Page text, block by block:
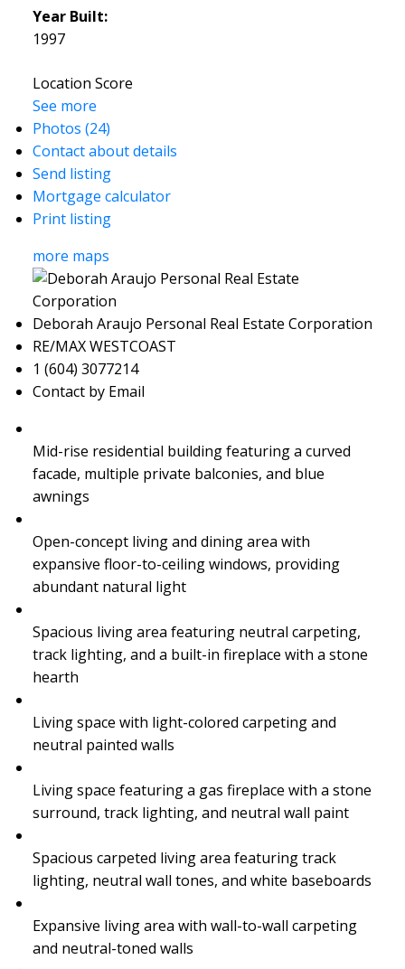
Year Built:
1997
Location Score
See more
Photos (24)
Contact about details
Send listing
Mortgage calculator
Print listing
more maps
Deborah Araujo Personal Real Estate Corporation
RE/MAX WESTCOAST
1 (604) 3077214
Contact by Email
Mid-rise residential building featuring a curved
facade, multiple private balconies, and blue
awnings
Open-concept living and dining area with
expansive floor-to-ceiling windows, providing
abundant natural light
Spacious living area featuring neutral carpeting,
track lighting, and a built-in fireplace with a stone
hearth
Living space with light-colored carpeting and
neutral painted walls
Living space featuring a gas fireplace with a stone
surround, track lighting, and neutral wall paint
Spacious carpeted living area featuring track
lighting, neutral wall tones, and white baseboards
Expansive living area with wall-to-wall carpeting
and neutral-toned walls